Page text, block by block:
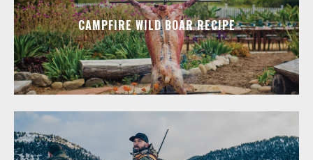
CAMPFIRE WILD BOAR RECIPE